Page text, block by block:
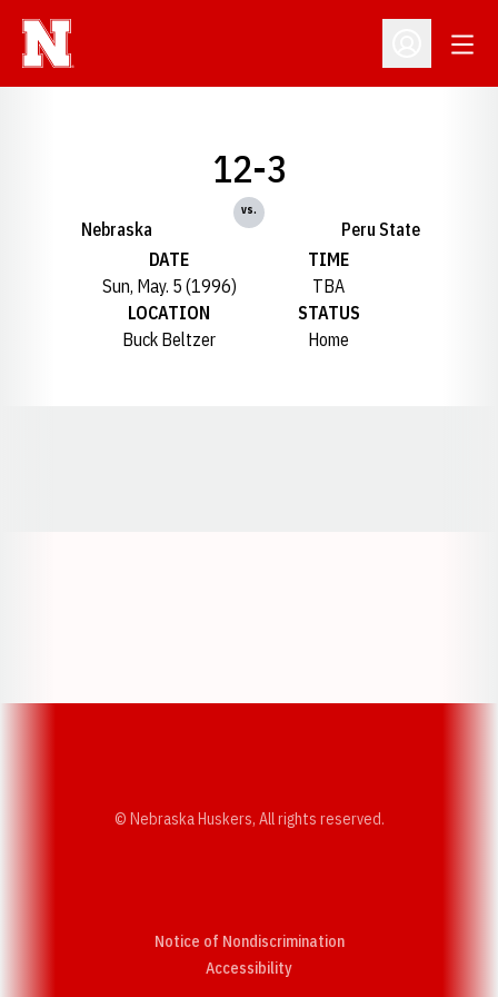
Open
Nebraska
12-3
vs.
Peru State
DATE
Sun, May. 5 (1996)
TIME
TBA
LOCATION
Buck Beltzer
STATUS
Home
© Nebraska Huskers, All rights reserved.
Notice of Nondiscrimination
AccessibilityOpens in a new window